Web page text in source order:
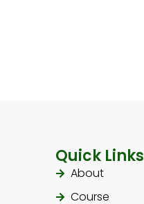
Quick Links
About
Course